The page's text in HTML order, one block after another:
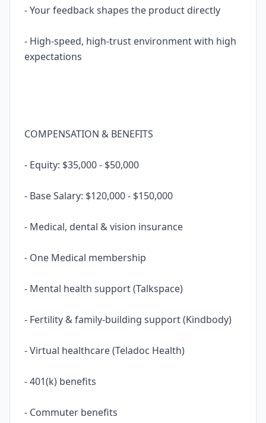
- Your feedback shapes the product directly
- High-speed, high-trust environment with high
expectations
COMPENSATION & BENEFITS
- Equity: $35,000 - $50,000
- Base Salary: $120,000 - $150,000
- Medical, dental & vision insurance
- One Medical membership
- Mental health support (Talkspace)
- Fertility & family-building support (Kindbody)
- Virtual healthcare (Teladoc Health)
- 401(k) benefits
- Commuter benefits